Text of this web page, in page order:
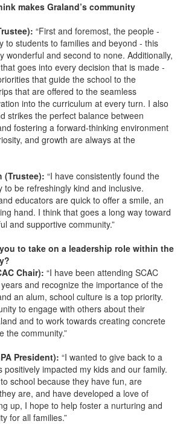
makes Graland’s community
“First and foremost, the people -
to students to families and beyond - this
wonderful and second to none. Additionally,
goes into every decision that is made -
that guide the school to the
that are offered to the seamless
into the curriculum at every turn. I also
strikes the perfect balance between
fostering a forward-thinking environment
and growth are always at the
(Trustee): “I have consistently found the
to be refreshingly kind and inclusive.
educators are quick to offer a smile, an
hand. I think that goes a long way toward
and supportive community.”
to take on a leadership role within the
Chair): “I have been attending SCAC
and recognize the importance of the
an alum, school culture is a top priority.
to engage with others about their
and to work towards creating concrete
the community.”
President): “I wanted to give back to a
positively impacted my kids and our family.
school because they have fun, are
are, and have developed a love of
up, I hope to help foster a nurturing and
for all families.”